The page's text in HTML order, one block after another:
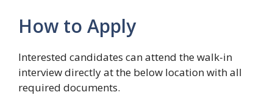
How to Apply
Interested candidates can attend the walk-in
interview directly at the below location with all
required documents.